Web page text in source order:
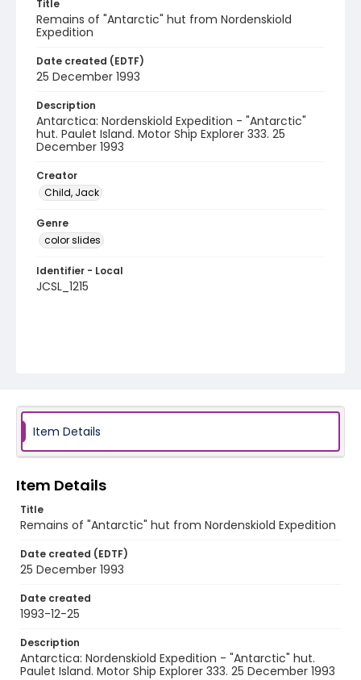
Title
Remains of "Antarctic" hut from Nordenskiold
Expedition
Date created (EDTF)
25 December 1993
Description
Antarctica: Nordenskiold Expedition - "Antarctic"
hut. Paulet Island. Motor Ship Explorer 333. 25
December 1993
Creator
Child, Jack
Genre
color slides
Identifier - Local
JCSL_1215
Item Details
Item Details
Title
Remains of "Antarctic" hut from Nordenskiold Expedition
Date created (EDTF)
25 December 1993
Date created
1993-12-25
Description
Antarctica: Nordenskiold Expedition - "Antarctic" hut.
Paulet Island. Motor Ship Explorer 333. 25 December 1993